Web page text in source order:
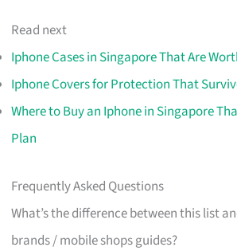
Read next
Iphone Cases in Singapore That Are
Iphone Covers for Protection That
Where to Buy an Iphone in Singapore
Plan
Frequently Asked Questions
What’s the difference between this list
brands / mobile shops guides?